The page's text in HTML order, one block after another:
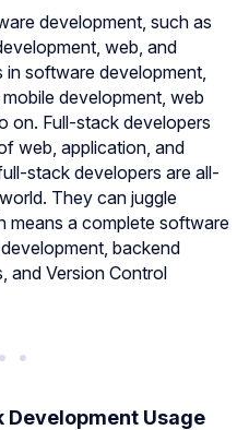
development, such as
web, and
in software development,
development, web
on. Full-stack developers
web, application, and
stack developers are all-
They can juggle
means a complete software
backend
and Version Control
Development Usage